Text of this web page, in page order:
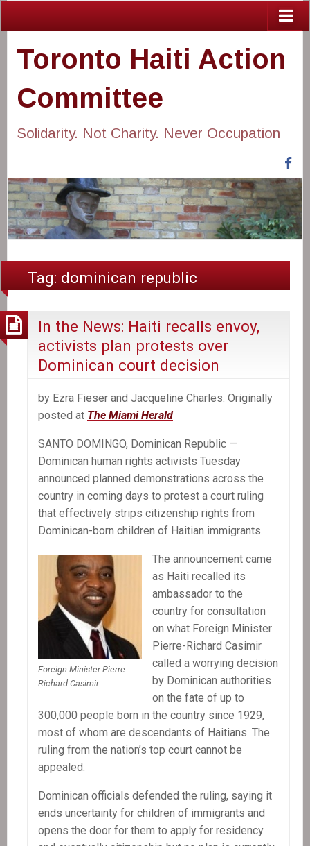
Toronto Haiti Action
Committee
Solidarity. Not Charity. Never Occupation
Tag: dominican republic
In the News: Haiti recalls envoy,
activists plan protests over
Dominican court decision
by Ezra Fieser and Jacqueline Charles. Originally
posted at The Miami Herald
SANTO DOMINGO, Dominican Republic —
Dominican human rights activists Tuesday
announced planned demonstrations across the
country in coming days to protest a court ruling
that effectively strips citizenship rights from
Dominican-born children of Haitian immigrants.
Foreign Minister Pierre-
Richard Casimir
The announcement came
as Haiti recalled its
ambassador to the
country for consultation
on what Foreign Minister
Pierre-Richard Casimir
called a worrying decision
by Dominican authorities
on the fate of up to
300,000 people born in the country since 1929,
most of whom are descendants of Haitians. The
ruling from the nation’s top court cannot be
appealed.
Dominican officials defended the ruling, saying it
ends uncertainty for children of immigrants and
opens the door for them to apply for residency